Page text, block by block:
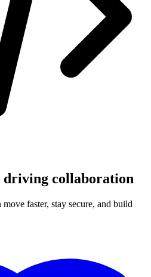
collaboration
faster, stay secure, and build